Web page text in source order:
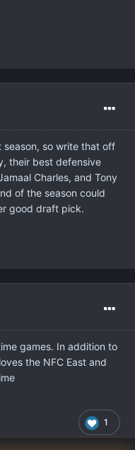
season, so write that off
their best defensive
Charles, and Tony
of the season could
good draft pick.
games. In addition to
the NFC East and
1